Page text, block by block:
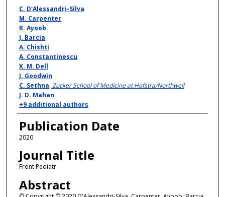
Authors
C. D'Alessandri-Silva
M. Carpenter
R. Ayoob
J. Barcia
A. Chishti
A. Constantinescu
K. M. Dell
J. Goodwin
C. Sethna,Zucker School of Medicine at Hofstra/Northwell
J. D. Mahan
+9 additional authors
Publication Date
2020
Journal Title
Front Pediatr
Abstract